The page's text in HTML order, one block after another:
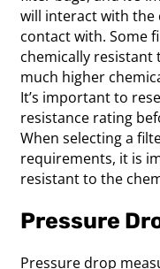
will interact with the
contact with. Some
chemically resistant
much higher
It’s important to
resistance rating
When selecting a
requirements, it is
resistant to the
Pressure
Pressure drop